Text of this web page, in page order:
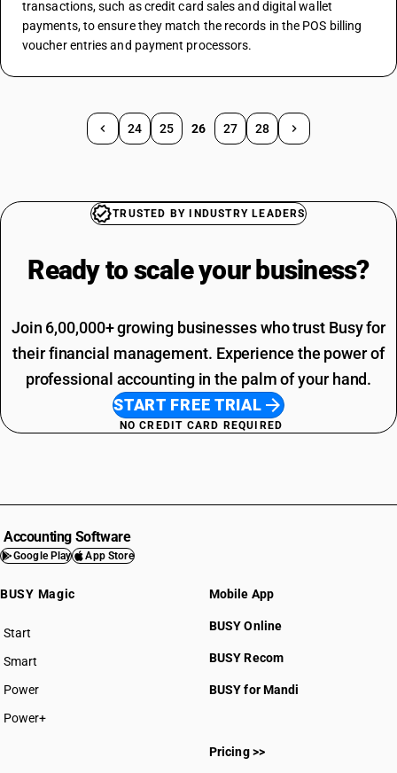
transactions, such as credit card sales and digital wallet
payments, to ensure they match the records in the POS billing
voucher entries and payment processors.
24 25 26 27 28
TRUSTED BY INDUSTRY LEADERS
Ready to scale your business?
Join 6,00,000+ growing businesses who trust Busy for
their financial management. Experience the power of
professional accounting in the palm of your hand.
START FREE TRIAL
NO CREDIT CARD REQUIRED
Accounting Software
Google Play App Store
BUSY Magic
Start
BUSY plan
Smart
Power
Power+
Mobile App
BUSY Online
BUSY Recom
BUSY for Mandi
Pricing >>